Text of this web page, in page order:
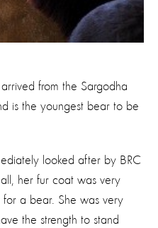
from the Sargodha
is the youngest bear to be
looked after by BRC
her fur coat was very
for a bear. She was very
the strength to stand